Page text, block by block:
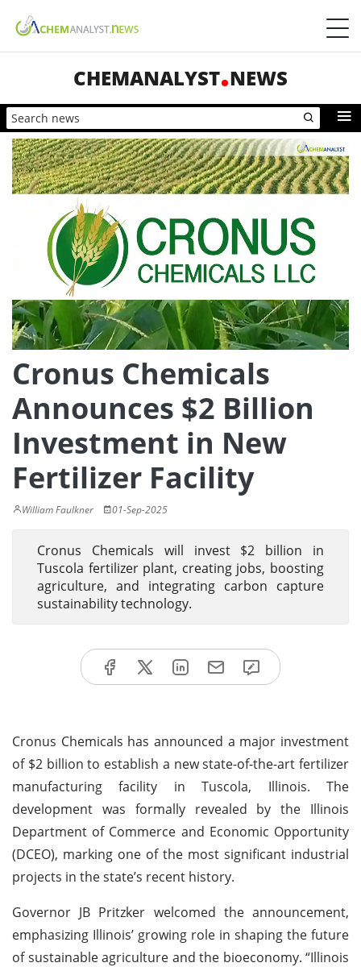
CHEMANALYST NEWS
Cronus Chemicals
Announces $2 Billion
Investment in New
Fertilizer Facility
William Faulkner 01-Sep-2025
Cronus Chemicals will invest $2 billion in
Tuscola fertilizer plant, creating jobs, boosting
agriculture, and integrating carbon capture
sustainability technology.
Cronus Chemicals has announced a major investment
of $2 billion to establish a new state-of-the-art fertilizer
manufacturing facility in Tuscola, Illinois. The
development was formally revealed by the Illinois
Department of Commerce and Economic Opportunity
(DCEO), marking one of the most significant industrial
projects in the state’s recent history.
Governor JB Pritzker welcomed the announcement,
emphasizing Illinois’ growing role in shaping the future
of sustainable agriculture and the bioeconomy. “Illinois